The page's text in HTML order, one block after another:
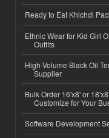
Ready to Eat Khichdi
Ethnic Wear for Kid Girl
Outfits
High-Volume Black Oil
Supplier
Bulk Order 16'x8' or
Customize for Your
Software Development